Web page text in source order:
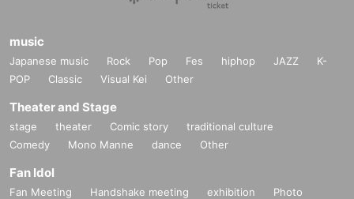
music
Japanese music Rock Pop Fes hiphop JAZZ
K-
POP
Classic Visual Kei Other
Theater and Stage
stage theater Comic story
traditional culture
Comedy
Mono Manne dance Other
Fan Idol
Fan Meeting Handshake meeting exhibition
Photo